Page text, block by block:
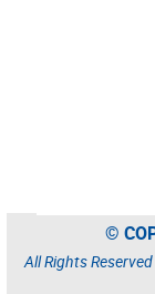
©
All Rights Reserved